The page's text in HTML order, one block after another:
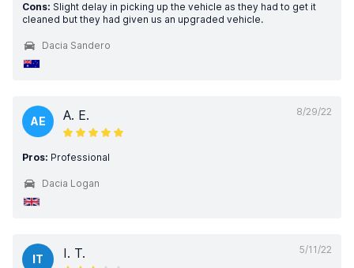
Cons: Slight delay in picking up the vehicle as they had to get it
cleaned but they had given us an upgraded vehicle.
Dacia Sandero
8/29/22
AE A. E.
Pros: Professional
Dacia Logan
5/11/22
IT I. T.